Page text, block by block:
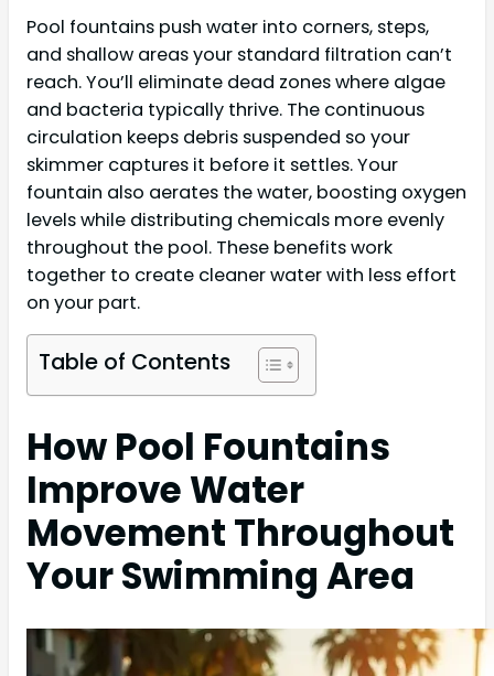
Pool fountains push water into corners, steps,
and shallow areas your standard filtration can’t
reach. You’ll eliminate dead zones where algae
and bacteria typically thrive. The continuous
circulation keeps debris suspended so your
skimmer captures it before it settles. Your
fountain also aerates the water, boosting oxygen
levels while distributing chemicals more evenly
throughout the pool. These benefits work
together to create cleaner water with less effort
on your part.
Table of Contents
How Pool Fountains
Improve Water
Movement Throughout
Your Swimming Area